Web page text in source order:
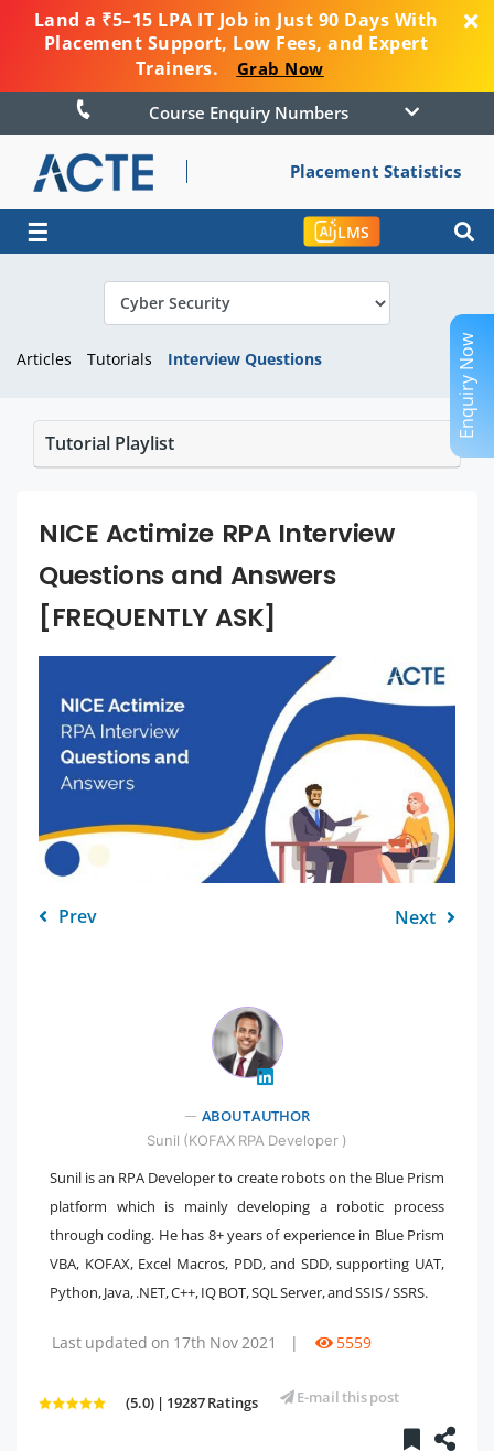
Land a ₹5–15 LPA IT Job in Just 90 Days With
Placement Support, Low Fees, and Expert
Trainers.
Grab Now
Course Enquiry Numbers
Placement Statistics
☰ LMS
Articles Tutorials Interview Questions
Tutorial Playlist
NICE Actimize RPA Interview
Questions and Answers
[FREQUENTLY ASK]
Prev Next
ABOUT AUTHOR
Sunil (KOFAX RPA Developer )
Sunil is an RPA Developer to create robots on the Blue Prism
platform which is mainly developing a robotic process
through coding. He has 8+ years of experience in Blue Prism
VBA, KOFAX, Excel Macros, PDD, and SDD, supporting UAT,
Python, Java, .NET, C++, IQ BOT, SQL Server, and SSIS / SSRS.
Last updated on 17th Nov 2021 | 5559
(5.0) | 19287 Ratings E-mail this post
Enquiry Now